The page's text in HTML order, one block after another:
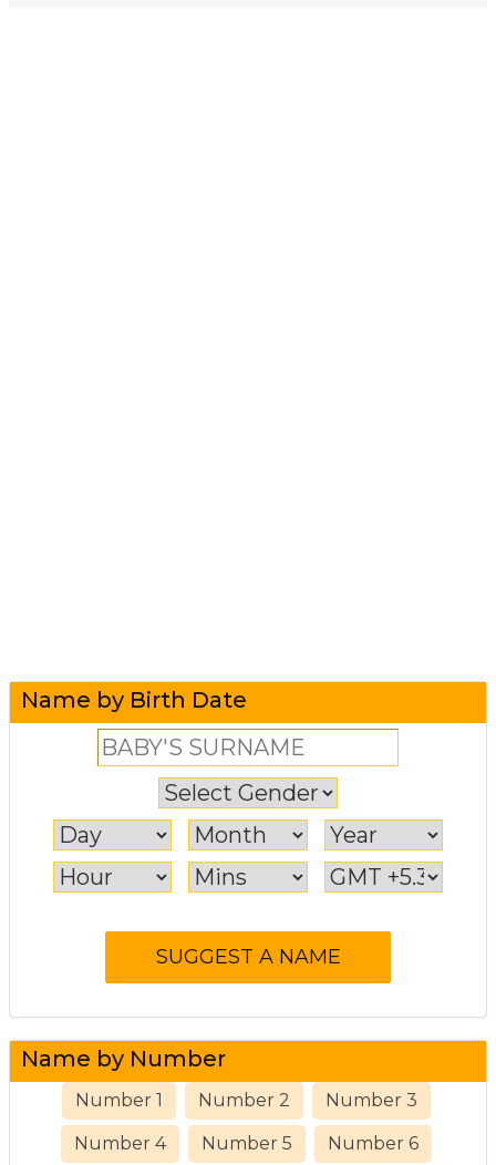
Name by Birth Date
Name by Number
Number 1 Number 2 Number 3
Number 4 Number 5 Number 6